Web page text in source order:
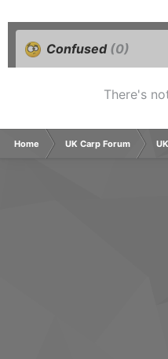
Confused (0)
There's
Home UK Carp Forum